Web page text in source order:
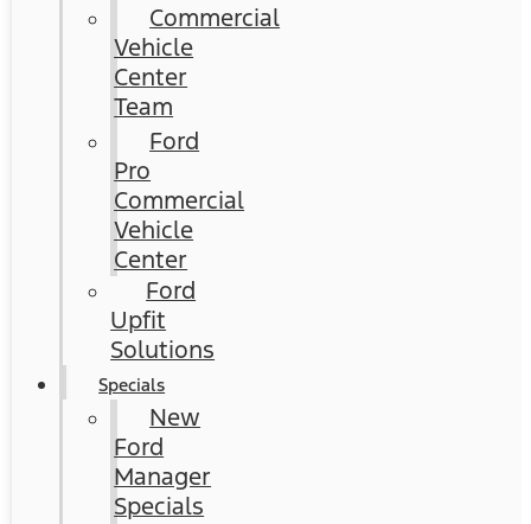
Commercial
Vehicle
Center
Team
Ford
Pro
Commercial
Vehicle
Center
Ford
Upfit
Solutions
Specials
New
Ford
Manager
Specials